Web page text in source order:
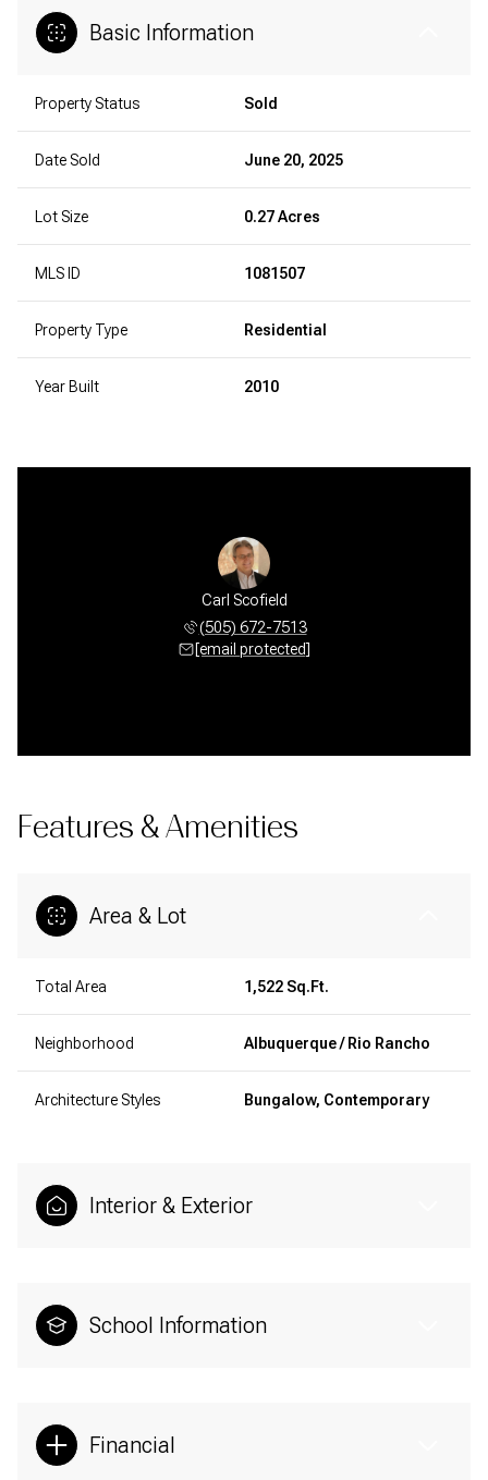
Basic Information
Property Status Sold
Date Sold June 20, 2025
Lot Size 0.27 Acres
MLS ID 1081507
Property Type Residential
Year Built 2010
Carl Scofield
(505) 672-7513
[email protected]
Features & Amenities
Area & Lot
Total Area 1,522 Sq.Ft.
Neighborhood Albuquerque / Rio Rancho
Architecture Styles Bungalow, Contemporary
Interior & Exterior
School Information
Financial